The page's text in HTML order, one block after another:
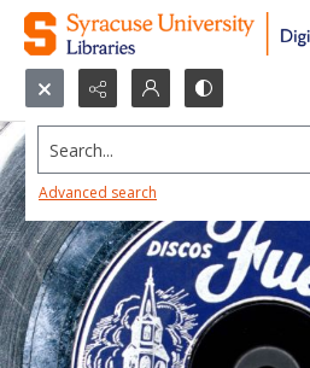
Search...
Advanced search